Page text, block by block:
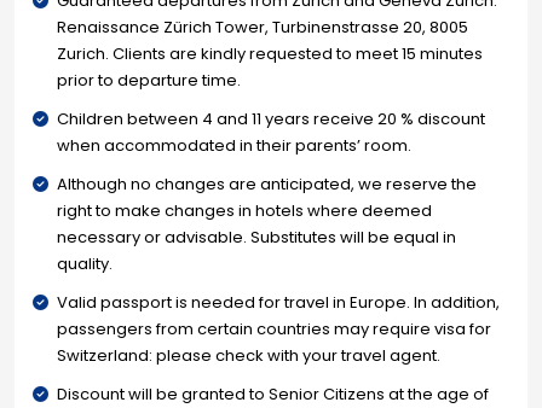
Renaissance Zürich Tower, Turbinenstrasse 20, 8005
Zurich. Clients are kindly requested to meet 15 minutes
prior to departure time.
Children between 4 and 11 years receive 20 % discount
when accommodated in their parents’ room.
Although no changes are anticipated, we reserve the
right to make changes in hotels where deemed
necessary or advisable. Substitutes will be equal in
quality.
Valid passport is needed for travel in Europe. In addition,
passengers from certain countries may require visa for
Switzerland: please check with your travel agent.
Discount will be granted to Senior Citizens at the age of